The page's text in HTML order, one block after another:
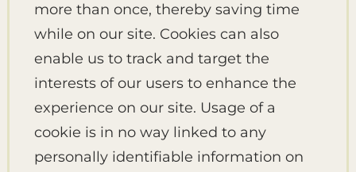
more than once, thereby saving time
while on our site. Cookies can also
enable us to track and target the
interests of our users to enhance the
experience on our site. Usage of a
cookie is in no way linked to any
personally identifiable information on